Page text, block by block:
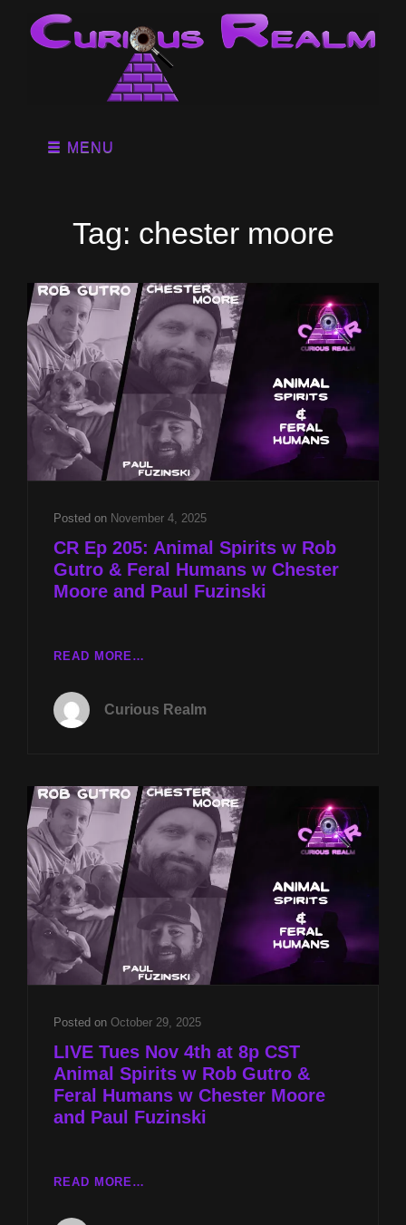
MENU
Tag: chester moore
Posted on November 4, 2025
CR Ep 205: Animal Spirits w Rob
Gutro & Feral Humans w Chester
Moore and Paul Fuzinski
READ MORE…
ANIMAL
GUTRO
FERAL
HUMANS
W
CHESTER
MOORE
AND
PAUL
FUZINSKI
Curious Realm
Posted on October 29, 2025
LIVE Tues Nov 4th at 8p CST
Animal Spirits w Rob Gutro &
Feral Humans w Chester Moore
and Paul Fuzinski
READ MORE…